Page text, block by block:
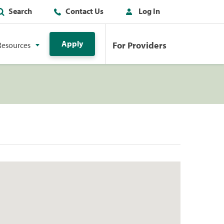
Search Contact Us Log In
Apply For Providers